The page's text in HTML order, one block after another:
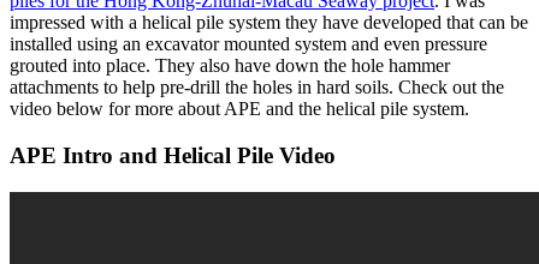
impressed with a helical pile system they have developed that can be
installed using an excavator mounted system and even pressure
grouted into place. They also have down the hole hammer
attachments to help pre-drill the holes in hard soils. Check out the
video below for more about APE and the helical pile system.
APE Intro and Helical Pile Video